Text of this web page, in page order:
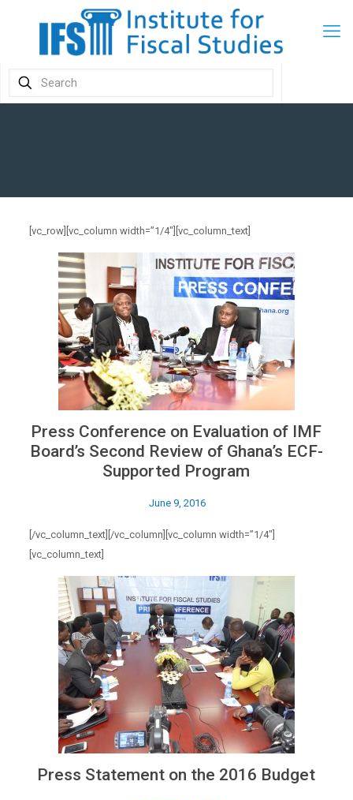
[vc_row][vc_column width=”1/4″][vc_column_text]
Press Conference on Evaluation of IMF
Board’s Second Review of Ghana’s ECF-
Supported Program
June 9, 2016
[/vc_column_text][/vc_column][vc_column width=”1/4″]
[vc_column_text]
Press Statement on the 2016 Budget